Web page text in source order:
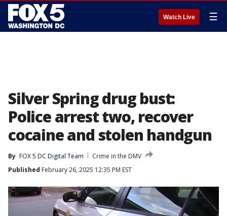
Watch Live ☰
Silver Spring drug bust:
Police arrest two, recover
cocaine and stolen handgun
By FOX 5 DC Digital Team
Crime in the DMV
Published February 26, 2025 12:35 PM EST